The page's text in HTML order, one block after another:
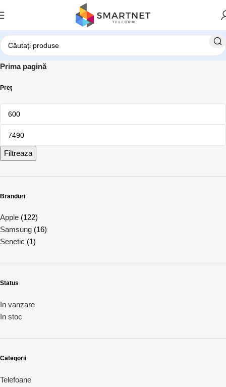
Prima pagină
Preț
Filtreaza
Branduri
Apple (122)
Samsung (16)
Senetic (1)
Status
In vanzare
In stoc
Categorii
Telefoane